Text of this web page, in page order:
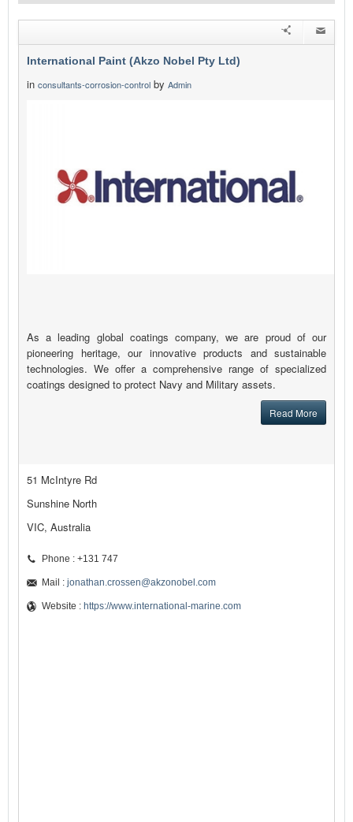
International Paint (Akzo Nobel Pty Ltd)
in consultants-corrosion-control by Admin
As a leading global coatings company, we are proud of our
pioneering heritage, our innovative products and sustainable
technologies. We offer a comprehensive range of specialized
coatings designed to protect Navy and Military assets.
Read More
51 McIntyre Rd
Sunshine North
VIC, Australia
Phone : +131 747
Mail : jonathan.crossen@akzonobel.com
Website : https://www.international-marine.com